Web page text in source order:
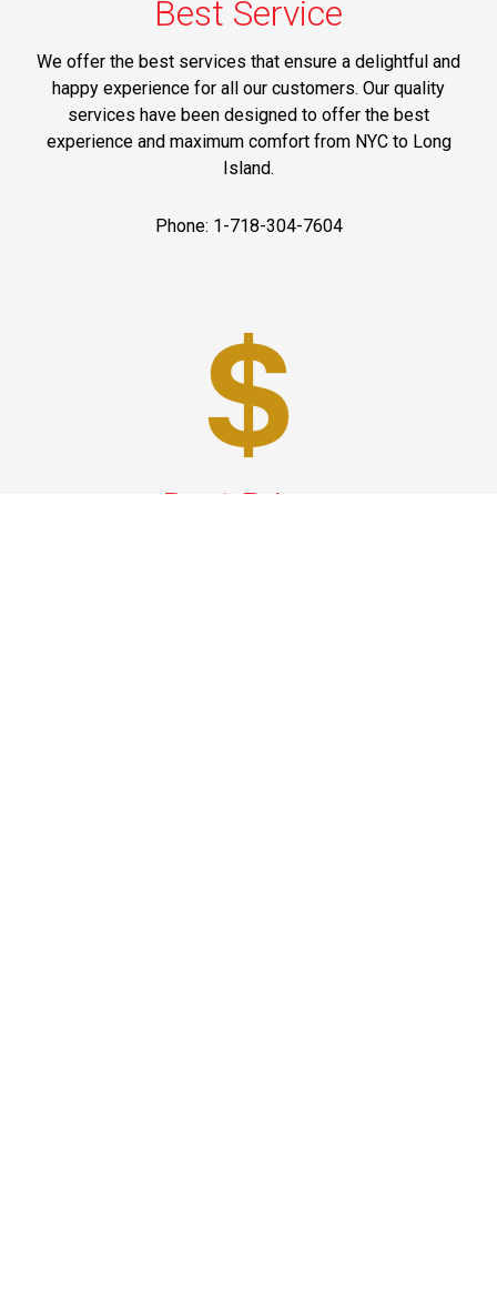
Best Service
We offer the best services that ensure a delightful and
happy experience for all our customers. Our quality
services have been designed to offer the best
experience and maximum comfort from NYC to Long
Island.
Phone: 1-718-304-7604
Best Prices